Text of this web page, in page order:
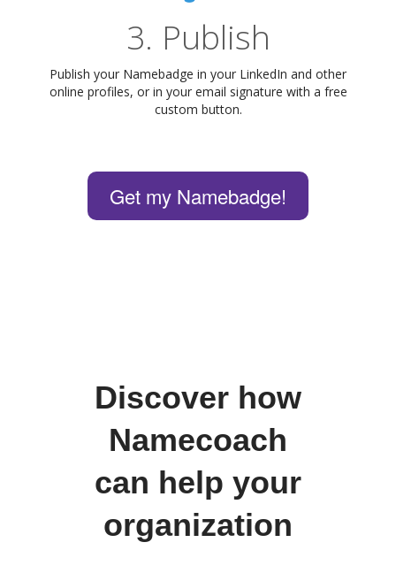
3. Publish
Publish your Namebadge in your LinkedIn and other
online profiles, or in your email signature with a free
custom button.
Get my Namebadge!
Discover how
Namecoach
can help your
organization